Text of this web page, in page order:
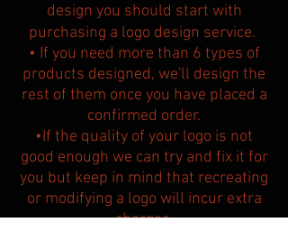
design you should start with
purchasing a logo design service.
• If you need more than 6 types of
products designed, we'll design the
rest of them once you have placed a
confirmed order.
•If the quality of your logo is not
good enough we can try and fix it for
you but keep in mind that recreating
or modifying a logo will incur extra
charges.​